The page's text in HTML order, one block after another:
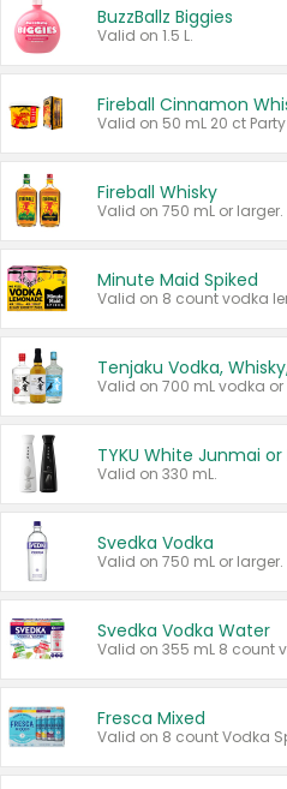
BuzzBallz Biggies
Valid on 1.5 L.
Fireball Cinnamon
Fireball Whisky
Valid on 750 mL or larger.
Minute Maid Spiked
Tenjaku Vodka,
Valid on 330 mL.
Svedka Vodka
Valid on 750 mL or larger.
Svedka Vodka Water
Valid on 355 mL 8 count
Fresca Mixed